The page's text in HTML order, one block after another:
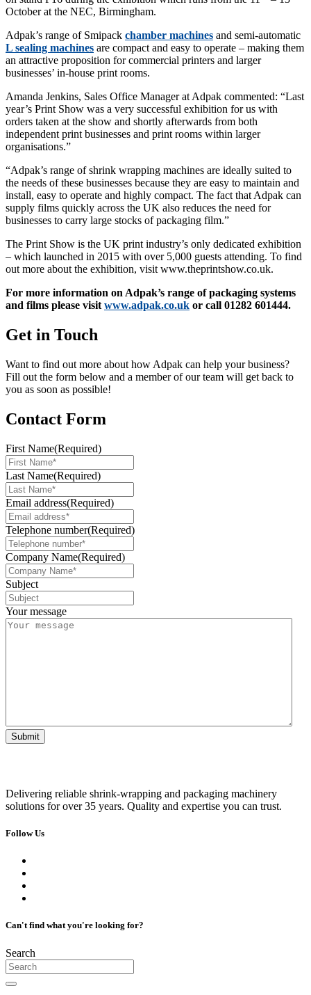
October at the NEC, Birmingham.
Adpak’s range of Smipack chamber machines and semi-automatic
L sealing machines are compact and easy to operate – making them
an attractive proposition for commercial printers and larger
businesses’ in-house print rooms.
Amanda Jenkins, Sales Office Manager at Adpak commented: “Last
year’s Print Show was a very successful exhibition for us with
orders taken at the show and shortly afterwards from both
independent print businesses and print rooms within larger
organisations.”
“Adpak’s range of shrink wrapping machines are ideally suited to
the needs of these businesses because they are easy to maintain and
install, easy to operate and highly compact. The fact that Adpak can
supply films quickly across the UK also reduces the need for
businesses to carry large stocks of packaging film.”
The Print Show is the UK print industry’s only dedicated exhibition
– which launched in 2015 with over 5,000 guests attending. To find
out more about the exhibition, visit www.theprintshow.co.uk.
For more information on Adpak’s range of packaging systems
and films please visit www.adpak.co.uk or call 01282 601444.
Get in Touch
Want to find out more about how Adpak can help your business?
Fill out the form below and a member of our team will get back to
you as soon as possible!
Contact Form
First Name(Required)
Last Name(Required)
Email address(Required)
Telephone number(Required)
Company Name(Required)
Subject
Your message
Delivering reliable shrink-wrapping and packaging machinery
solutions for over 35 years. Quality and expertise you can trust.
Follow Us
Can't find what you're looking for?
Search